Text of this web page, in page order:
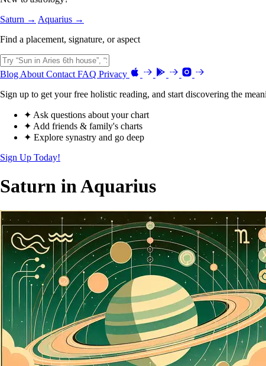
Saturn → Aquarius →
Find a placement, signature, or aspect
Blog About Contact FAQ Privacy
Sign up to get your free holistic reading, and start discovering the
✦ Ask questions about your chart
✦ Add friends & family's charts
✦ Explore synastry and go deep
Sign Up Today!
Saturn in Aquarius